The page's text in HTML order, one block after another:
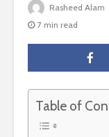
Rasheed Alam
7 min read
Table of